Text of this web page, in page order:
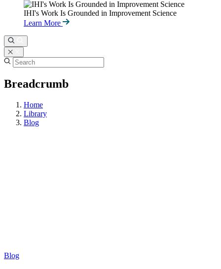
IHI's Work Is Grounded in Improvement Science
Learn More
Breadcrumb
Home
Library
Blog
Blog